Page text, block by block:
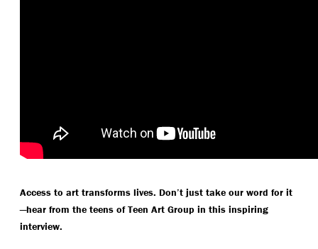
Access to art transforms lives. Don’t just take our word for it
—hear from the teens of Teen Art Group in this inspiring
interview.